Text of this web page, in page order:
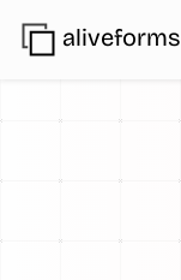
aliveforms